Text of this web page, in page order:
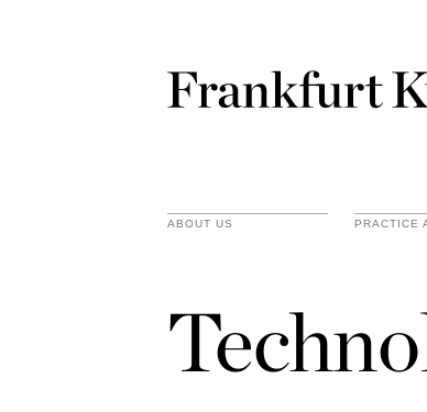
ABOUT US PRACTICE